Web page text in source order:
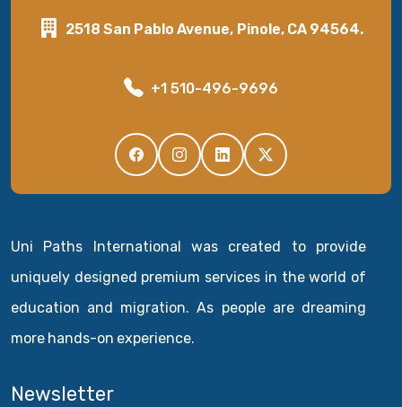
2518 San Pablo Avenue, Pinole, CA 94564.
+1 510-496-9696
Uni Paths International was created to provide
uniquely designed premium services in the world of
education and migration. As people are dreaming
more hands-on experience.
Newsletter